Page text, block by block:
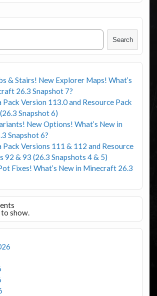
Search
& Stairs! New Explorer Maps! What’s
26.3 Snapshot 7?
Pack Version 113.0 and Resource Pack
Snapshot 6)
New Options! What’s New in
Snapshot 6?
Pack Versions 111 & 112 and Resource
92 & 93 (26.3 Snapshots 4 & 5)
Fixes! What’s New in Minecraft 26.3
show.